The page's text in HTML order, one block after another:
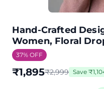
Hand-Crafted
Women, Floral
37% OFF
₹1,895₹2,999 Save ₹